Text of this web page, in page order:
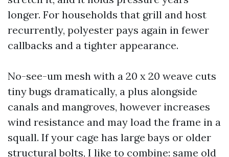
longer. For households that grill and host
recurrently, polyester pays again in fewer
callbacks and a tighter appearance.
No-see-um mesh with a 20 x 20 weave cuts
tiny bugs dramatically, a plus alongside
canals and mangroves, however increases
wind resistance and may load the frame in a
squall. If your cage has large bays or older
structural bolts, I like to combine: same old